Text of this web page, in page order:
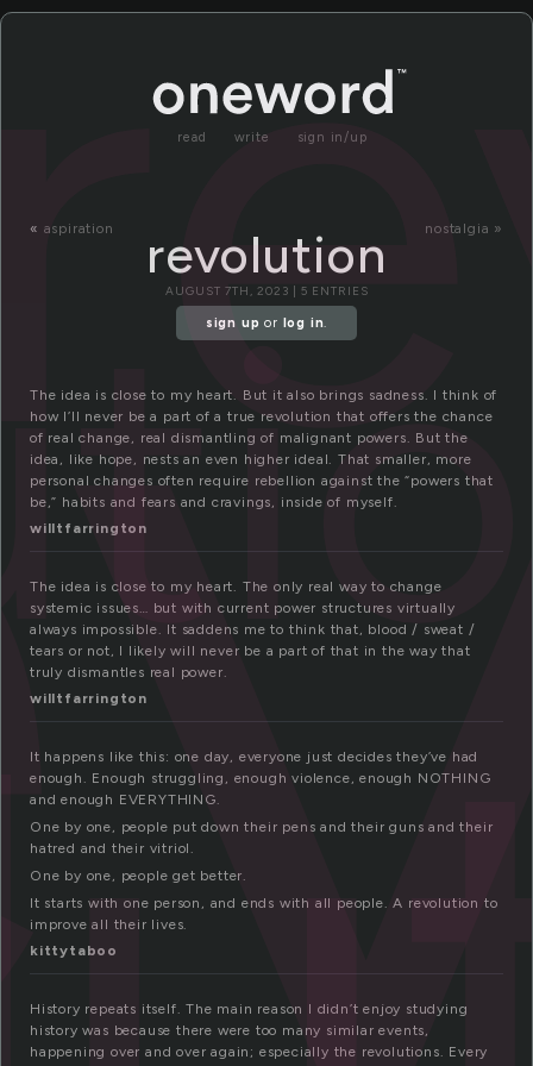
read write sign in/up
« aspiration nostalgia »
revolution
AUGUST 7TH, 2023 | 5 ENTRIES
sign up or log in.
The idea is close to my heart. But it also brings sadness. I think of
how I’ll never be a part of a true revolution that offers the chance
of real change, real dismantling of malignant powers. But the
idea, like hope, nests an even higher ideal. That smaller, more
personal changes often require rebellion against the “powers that
be,” habits and fears and cravings, inside of myself.
willtfarrington
The idea is close to my heart. The only real way to change
systemic issues… but with current power structures virtually
always impossible. It saddens me to think that, blood / sweat /
tears or not, I likely will never be a part of that in the way that
truly dismantles real power.
willtfarrington
It happens like this: one day, everyone just decides they’ve had
enough. Enough struggling, enough violence, enough NOTHING
and enough EVERYTHING.
One by one, people put down their pens and their guns and their
hatred and their vitriol.
One by one, people get better.
It starts with one person, and ends with all people. A revolution to
improve all their lives.
kittytaboo
History repeats itself. The main reason I didn’t enjoy studying
history was because there were too many similar events,
happening over and over again; especially the revolutions. Every